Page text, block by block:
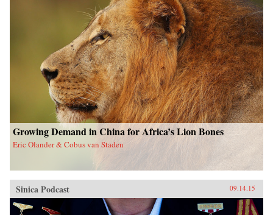
Growing Demand in China for Africa’s Lion Bones
Eric Olander & Cobus van Staden
Sinica Podcast 09.14.15